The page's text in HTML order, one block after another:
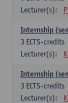
Lecturer(s):
Internship
3 ECTS-credits
Lecturer(s):
Internship
3 ECTS-credits
Lecturer(s):